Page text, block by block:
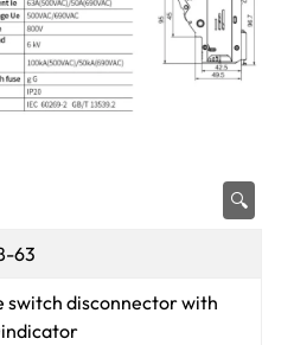
63
switch disconnector with
🔍